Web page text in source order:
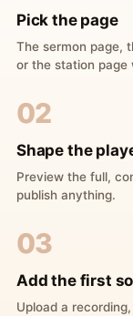
Pick the page
The sermon page,
or the station page
02
Shape the
Preview the full,
publish anything.
03
Add the first
Upload a